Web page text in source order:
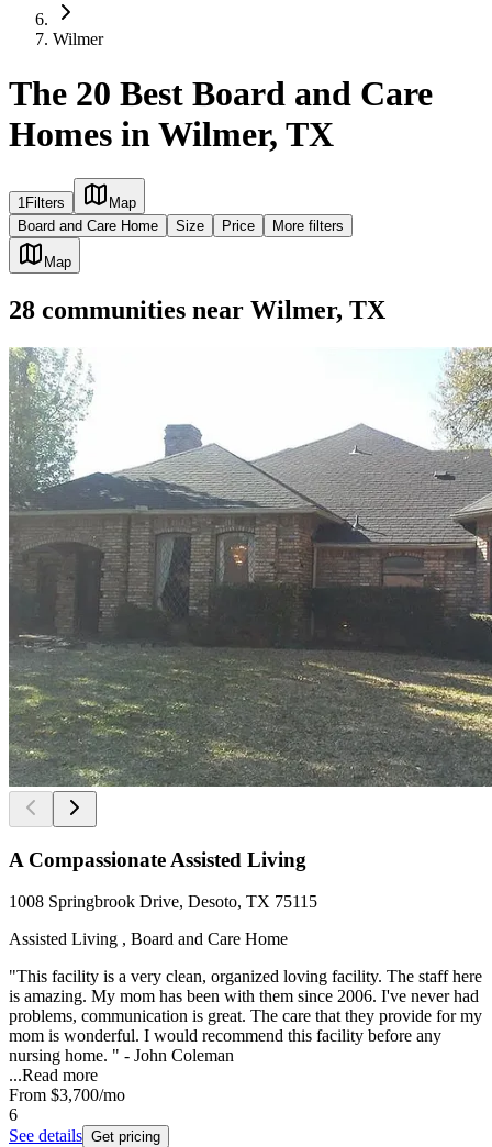
Wilmer
The 20 Best Board and Care
Homes in Wilmer, TX
1Filters
Map
Board and Care Home
Size Price More filters
Map
28 communities near Wilmer, TX
A Compassionate Assisted Living
1008 Springbrook Drive, Desoto, TX 75115
Assisted Living , Board and Care Home
"This facility is a very clean, organized loving facility. The staff here
is amazing. My mom has been with them since 2006. I've never had
problems, communication is great. The care that they provide for my
mom is wonderful. I would recommend this facility before any
nursing home. " - John Coleman
...Read more
From $3,700/mo
6
See details Get pricing